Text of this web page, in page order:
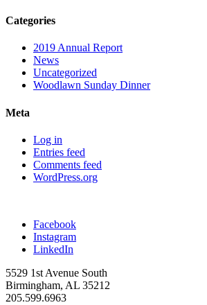
Categories
2019 Annual Report
News
Uncategorized
Woodlawn Sunday Dinner
Meta
Log in
Entries feed
Comments feed
WordPress.org
Facebook
Instagram
LinkedIn
5529 1st Avenue South
Birmingham, AL 35212
205.599.6963